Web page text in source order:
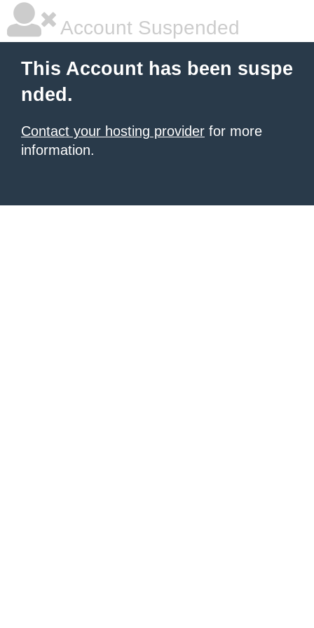
Account Suspended
This Account has been suspe
nded.
Contact your hosting provider for more
information.